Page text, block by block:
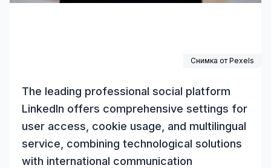
Снимка от Pexels
The leading professional social platform
LinkedIn offers comprehensive settings for
user access, cookie usage, and multilingual
service, combining technological solutions
with international communication